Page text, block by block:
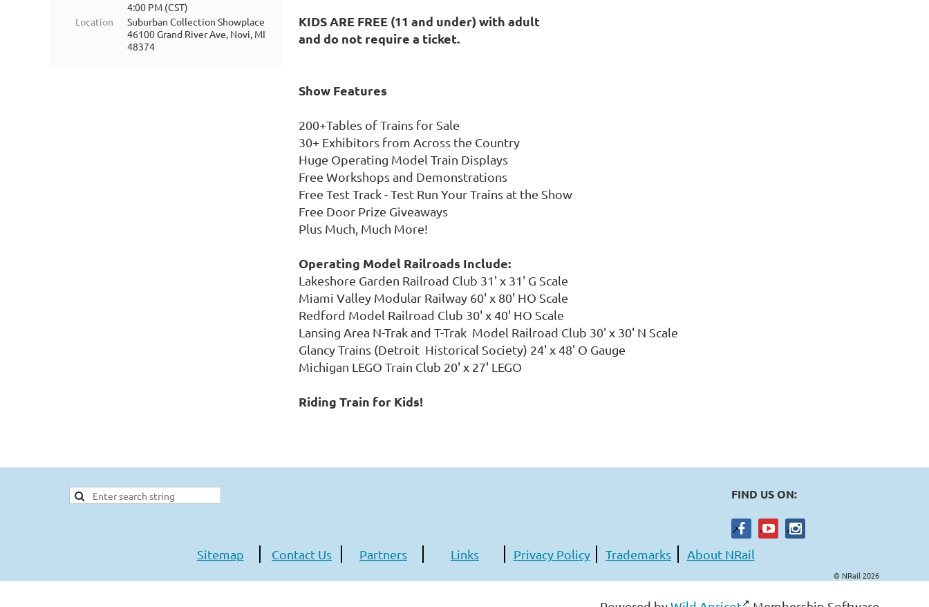
4:00 PM (CST)
Location
Suburban Collection Showplace
46100 Grand River Ave, Novi, MI
48374
KIDS ARE FREE (11 and under) with adult
and do not require a ticket.
Show Features
200+Tables of Trains for Sale
30+ Exhibitors from Across the Country
Huge Operating Model Train Displays
Free Workshops and Demonstrations
Free Test Track - Test Run Your Trains at the Show
Free Door Prize Giveaways
Plus Much, Much More!
Operating Model Railroads Include:
Lakeshore Garden Railroad Club 31' x 31' G Scale
Miami Valley Modular Railway 60' x 80' HO Scale
Redford Model Railroad Club 30' x 40' HO Scale
Lansing Area N-Trak and T-Trak Model Railroad Club 30' x 30' N Scale
Glancy Trains (Detroit Historical Society) 24' x 48' O Gauge
Michigan LEGO Train Club 20' x 27' LEGO
Riding Train for Kids!
FIND US ON:
Sitemap Contact Us Partners Links Privacy Policy Trademarks About NRail
© NRail 2026